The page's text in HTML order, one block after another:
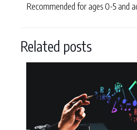
Recommended for ages 0-5 and
Related posts